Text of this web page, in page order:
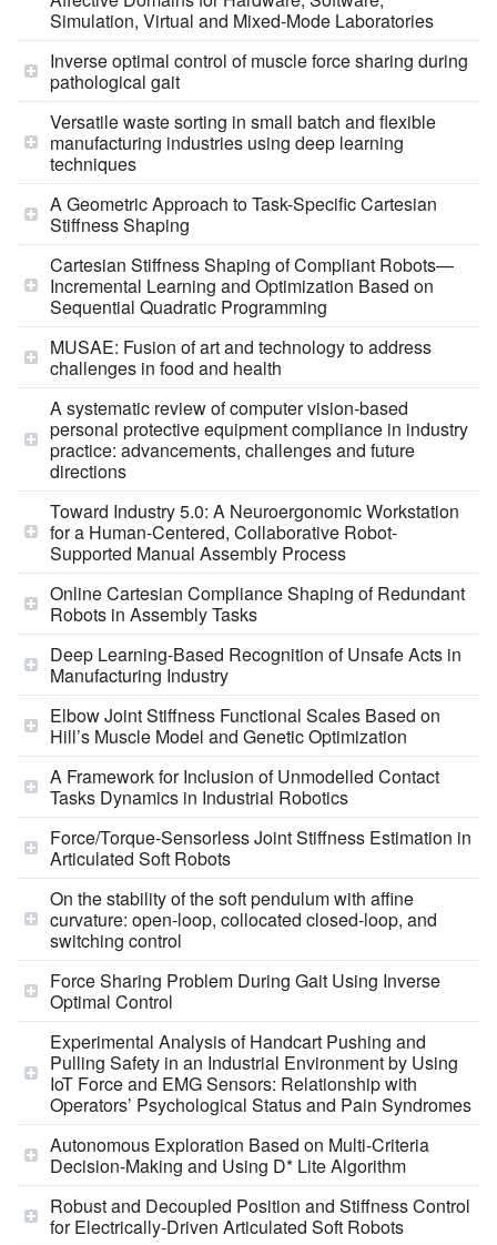
Simulation, Virtual and Mixed-Mode Laboratories
Inverse optimal control of muscle force sharing during
pathological gait
Versatile waste sorting in small batch and flexible
manufacturing industries using deep learning
techniques
A Geometric Approach to Task-Specific Cartesian
Stiffness Shaping
Cartesian Stiffness Shaping of Compliant Robots—
Incremental Learning and Optimization Based on
Sequential Quadratic Programming
MUSAE: Fusion of art and technology to address
challenges in food and health
A systematic review of computer vision-based
personal protective equipment compliance in industry
practice: advancements, challenges and future
directions
Toward Industry 5.0: A Neuroergonomic Workstation
for a Human-Centered, Collaborative Robot-
Supported Manual Assembly Process
Online Cartesian Compliance Shaping of Redundant
Robots in Assembly Tasks
Deep Learning-Based Recognition of Unsafe Acts in
Manufacturing Industry
Elbow Joint Stiffness Functional Scales Based on
Hill’s Muscle Model and Genetic Optimization
A Framework for Inclusion of Unmodelled Contact
Tasks Dynamics in Industrial Robotics
Force/Torque-Sensorless Joint Stiffness Estimation in
Articulated Soft Robots
On the stability of the soft pendulum with affine
curvature: open-loop, collocated closed-loop, and
switching control
Force Sharing Problem During Gait Using Inverse
Optimal Control
Experimental Analysis of Handcart Pushing and
Pulling Safety in an Industrial Environment by Using
IoT Force and EMG Sensors: Relationship with
Operators’ Psychological Status and Pain Syndromes
Autonomous Exploration Based on Multi-Criteria
Decision-Making and Using D* Lite Algorithm
Robust and Decoupled Position and Stiffness Control
for Electrically-Driven Articulated Soft Robots